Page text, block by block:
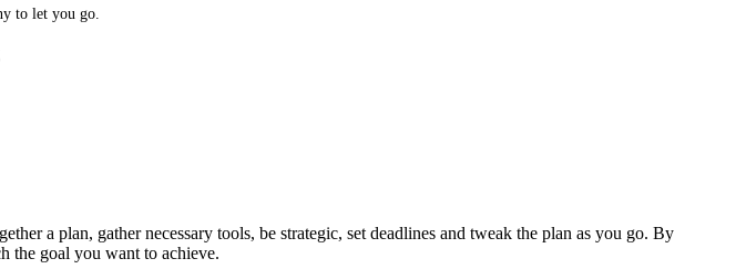
to let you go.
a plan, gather necessary tools, be strategic, set deadlines and tweak the plan as you go. By
the goal you want to achieve.